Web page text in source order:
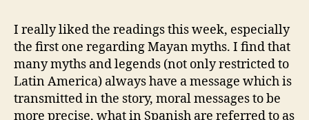
I really liked the readings this week, especially
the first one regarding Mayan myths. I find that
many myths and legends (not only restricted to
Latin America) always have a message which is
transmitted in the story, moral messages to be
more precise, what in Spanish are referred to as